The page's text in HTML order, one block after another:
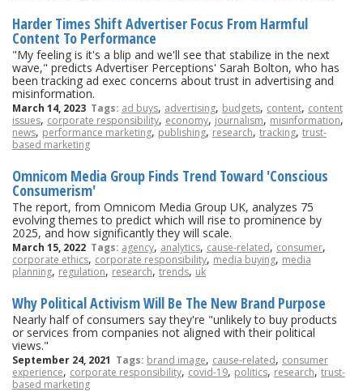
Harder Times Shift Advertiser Focus From Harmful
Content To Performance
"My feeling is it's a blip and we'll see that stabilize in the next
wave," predicts Advertiser Perceptions' Sarah Bolton, who has
been tracking ad exec concerns about trust in advertising and
misinformation.
March 14, 2023 Tags: ad buys, advertising, budgets, content, content
issues, corporate responsibility, economy,journalism, misinformation,
news, performance marketing,publishing, research, tracking, trust-
based marketing
Omnicom Media Group Finds Trend Toward 'Conscious
Consumerism'
The report, from Omnicom Media Group UK, analyzes 75
evolving themes to predict which will rise to prominence by
2025, and how significantly they will scale.
March 15, 2022 Tags: agency, analytics, cause-related, consumer,
corporate ethics, corporate responsibility, media buying, media
planning, regulation,research, trends, uk
Why Political Activism Will Be The New Brand Purpose
Nearly half of consumers say they're "unlikely to buy products
or services from companies not aligned with their political
views."
September 24, 2021 Tags: brand image, cause-related, consumer
experience, corporate responsibility, covid-19, politics, research, trust-
based marketing